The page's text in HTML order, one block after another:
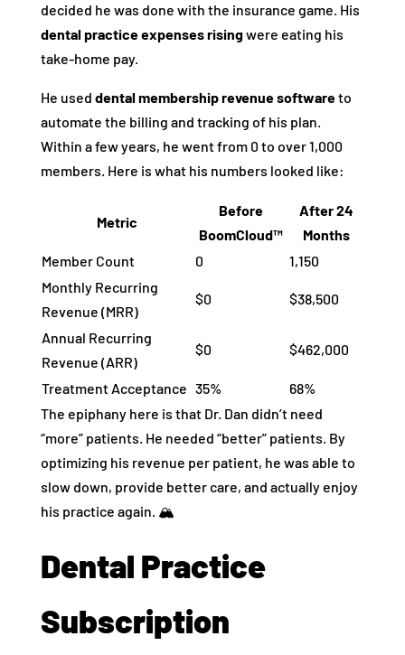
decided he was done with the insurance game. His
dental practice expenses risingwere eating his
take-home pay.
He used dental membership revenue softwareto
automate the billing and tracking of his plan.
Within a few years, he went from 0 to over 1,000
members. Here is what his numbers looked like:
Metric
Before
BoomCloud™
After 24
Months
Member Count
0
1,150
Monthly Recurring
Revenue (MRR)
$0 $38,500
Annual Recurring
Revenue (ARR)
$0 $462,000
Treatment Acceptance 35%
68%
The epiphany here is that Dr. Dan didn’t need
“more” patients. He needed “better” patients. By
optimizing his revenue per patient, he was able to
slow down, provide better care, and actually enjoy
his practice again. 🏔️
Dental Practice
Subscription